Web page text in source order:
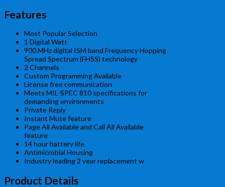
Features
Most Popular Selection
1 Digital Watt
900 MHz digital ISM band Frequency Hopping
Spread Spectrum (FHSS) technology
2 Channels
Custom Programming Available
License free communication
Meets MIL-SPEC 810 specifications for
demanding environments
Private Reply
Instant Mute feature
Page All Available and Call All Available
feature
14 hour battery life
Antimicrobial Housing
Industry leading 2 year replacement w
Product Details